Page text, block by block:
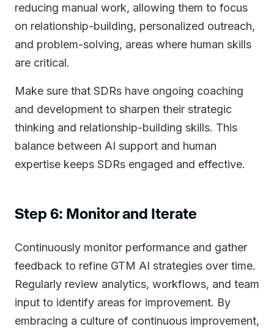
reducing manual work, allowing them to focus
on relationship-building, personalized outreach,
and problem-solving, areas where human skills
are critical.
Make sure that SDRs have ongoing coaching
and development to sharpen their strategic
thinking and relationship-building skills. This
balance between AI support and human
expertise keeps SDRs engaged and effective.
Step 6: Monitor and Iterate
Continuously monitor performance and gather
feedback to refine GTM AI strategies over time.
Regularly review analytics, workflows, and team
input to identify areas for improvement. By
embracing a culture of continuous improvement,